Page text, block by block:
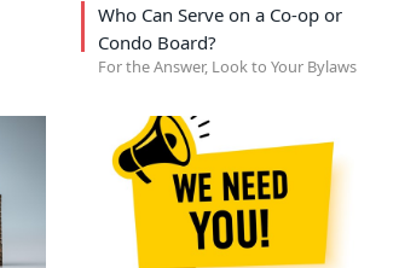
Who Can Serve on a Co-op or
Condo Board?
For the Answer, Look to Your Bylaws